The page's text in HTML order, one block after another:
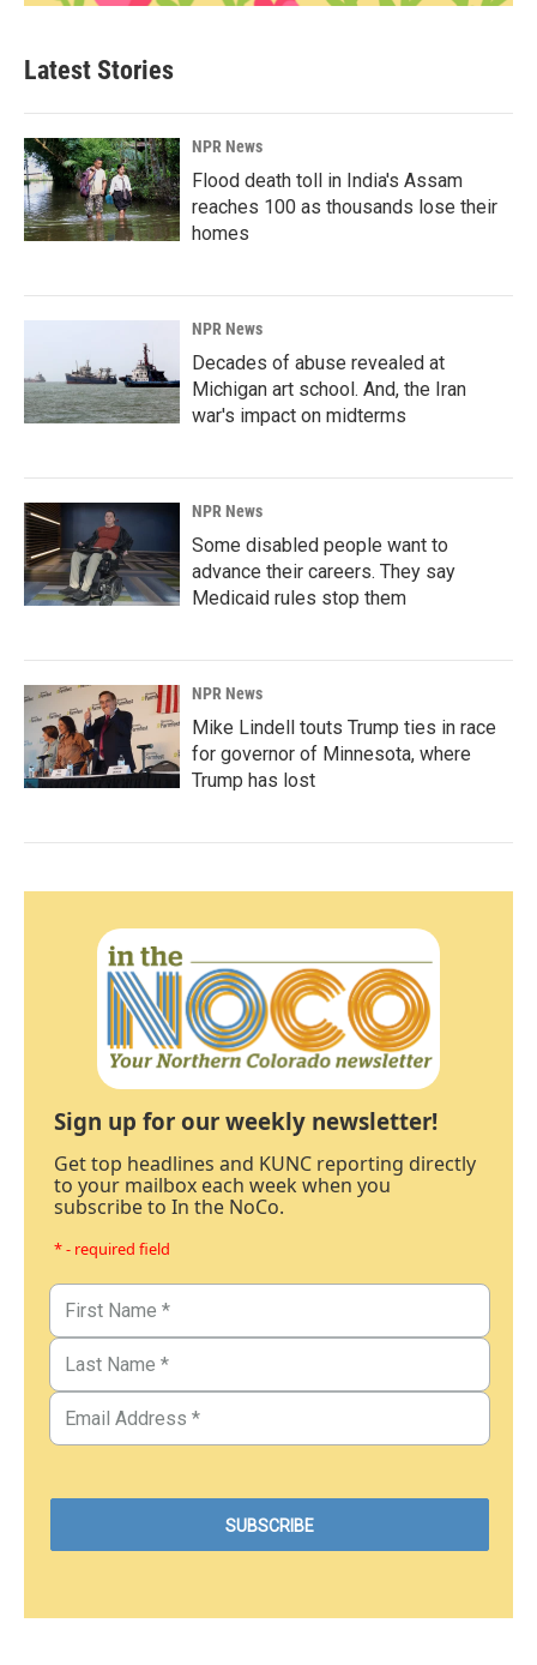
Latest Stories
NPR News
Flood death toll in India's Assam
reaches 100 as thousands lose their
homes
NPR News
Decades of abuse revealed at
Michigan art school. And, the Iran
war's impact on midterms
NPR News
Some disabled people want to
advance their careers. They say
Medicaid rules stop them
NPR News
Mike Lindell touts Trump ties in race
for governor of Minnesota, where
Trump has lost
Sign up for our weekly newsletter!
Get top headlines and KUNC reporting directly
to your mailbox each week when you
subscribe to In the NoCo.
* - required field